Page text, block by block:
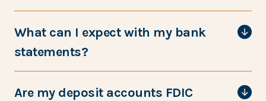
What can I expect with my bank
statements?
Are my deposit accounts FDIC